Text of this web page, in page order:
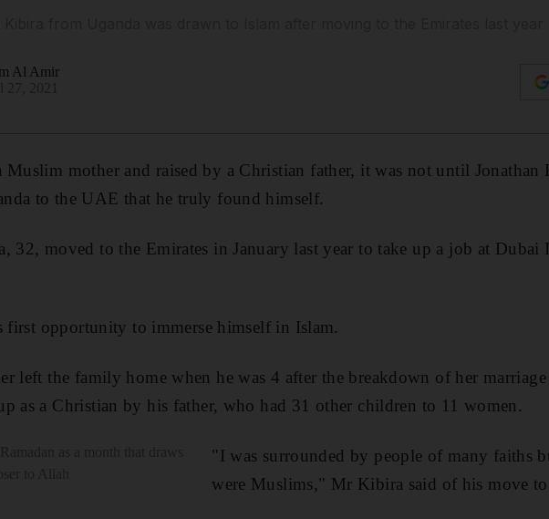
Al Amir
Muslim mother and raised by a Christian father, it was not until Jonathan
to the UAE that he truly found himself.
32, moved to the Emirates in January last year to take up a job at Dubai
first opportunity to immerse himself in Islam.
left the family home when he was 4 after the breakdown of her marriage
as a Christian by his father, who had 31 other children to 11 women.
"I was surrounded by people of many faiths
were Muslims," Mr Kibira said of his move